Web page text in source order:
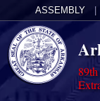
ASSEMBLY